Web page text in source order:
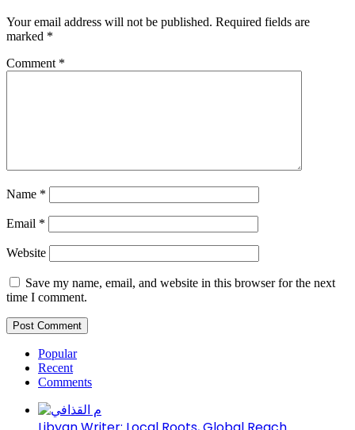
Your email address will not be published. Required fields are
marked *
Comment *
Name *
Email *
Website
Save my name, email, and website in this browser for the next
time I comment.
Popular
Recent
Comments